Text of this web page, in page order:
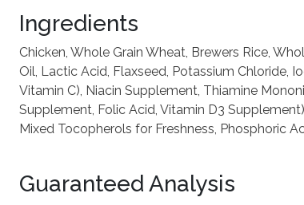
Ingredients
Chicken, Whole Grain Wheat, Brewers Rice,
Oil, Lactic Acid, Flaxseed, Potassium Chloride,
Vitamin C), Niacin Supplement, Thiamine
Supplement, Folic Acid, Vitamin D3
Mixed Tocopherols for Freshness, Phosphoric
Guaranteed Analysis